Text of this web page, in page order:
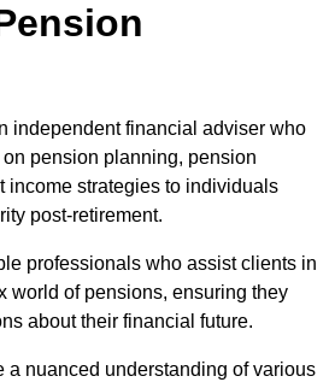
independent financial adviser who
pension planning, pension
income strategies to individuals
post-retirement.
professionals who assist clients in
world of pensions, ensuring they
about their financial future.
a nuanced understanding of various